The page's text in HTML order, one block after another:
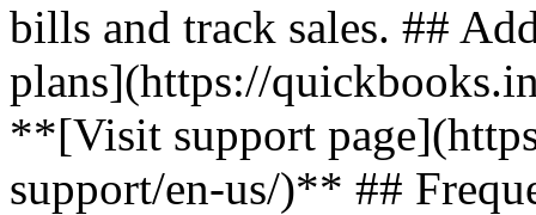
bills and track sales. ##
plans](https://
**[Visit support
support/en-us/)** ##